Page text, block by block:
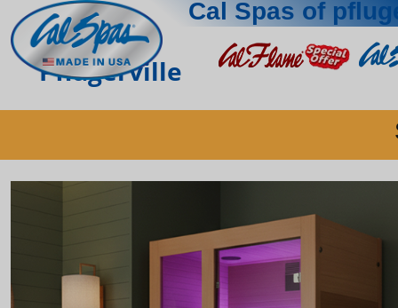
Cal Spas of
Pflugerville